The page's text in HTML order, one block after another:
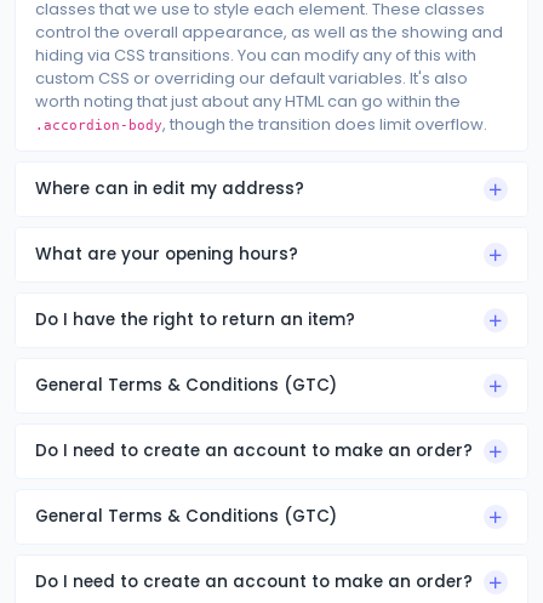
classes that we use to style each element. These classes
control the overall appearance, as well as the showing and
hiding via CSS transitions. You can modify any of this with
custom CSS or overriding our default variables. It's also
worth noting that just about any HTML can go within the
.accordion-body, though the transition does limit overflow.
Where can in edit my address?
What are your opening hours?
Do I have the right to return an item?
General Terms & Conditions (GTC)
Do I need to create an account to make an order?
General Terms & Conditions (GTC)
Do I need to create an account to make an order?